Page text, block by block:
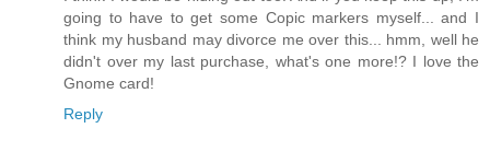
going to have to get some Copic markers myself... and I
think my husband may divorce me over this... hmm, well he
didn't over my last purchase, what's one more!? I love the
Gnome card!
Reply